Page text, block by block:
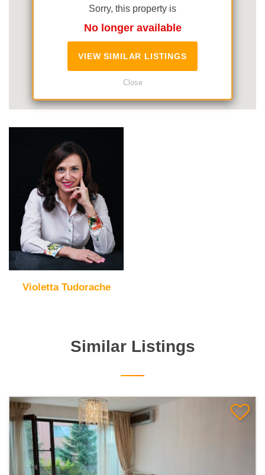
Sorry, this property is
No longer available
VIEW SIMILAR LISTINGS
Close
Violetta Tudorache
Similar Listings